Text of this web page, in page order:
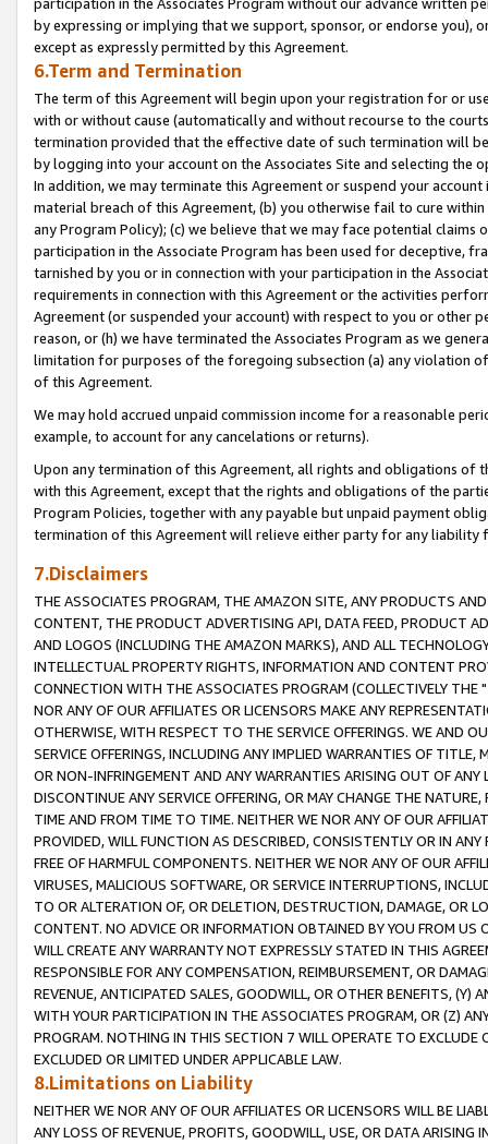
by expressing or implying that we support, sponsor, or endorse you),
except as expressly permitted by this Agreement.
6.Term and Termination
The term of this Agreement will begin upon your registration for or
with or without cause (automatically and without recourse to the
termination provided that the effective date of such termination will
by logging into your account on the Associates Site and selecting the
In addition, we may terminate this Agreement or suspend your
material breach of this Agreement, (b) you otherwise fail to cure
any Program Policy); (c) we believe that we may face potential
participation in the Associate Program has been used for deceptive,
tarnished by you or in connection with your participation in the
requirements in connection with this Agreement or the activities
Agreement (or suspended your account) with respect to you or other
reason, or (h) we have terminated the Associates Program as we
limitation for purposes of the foregoing subsection (a) any violation
of this Agreement.
We may hold accrued unpaid commission income for a reasonable
example, to account for any cancelations or returns).
Upon any termination of this Agreement, all rights and obligations of
with this Agreement, except that the rights and obligations of the
Program Policies, together with any payable but unpaid payment
termination of this Agreement will relieve either party for any liability
7.Disclaimers
THE ASSOCIATES PROGRAM, THE AMAZON SITE, ANY PRODUCTS
CONTENT, THE PRODUCT ADVERTISING API, DATA FEED, PRODUCT
AND LOGOS (INCLUDING THE AMAZON MARKS), AND ALL
INTELLECTUAL PROPERTY RIGHTS, INFORMATION AND CONTENT
CONNECTION WITH THE ASSOCIATES PROGRAM (COLLECTIVELY THE "
NOR ANY OF OUR AFFILIATES OR LICENSORS MAKE ANY
OTHERWISE, WITH RESPECT TO THE SERVICE OFFERINGS. WE AND
SERVICE OFFERINGS, INCLUDING ANY IMPLIED WARRANTIES OF
OR NON-INFRINGEMENT AND ANY WARRANTIES ARISING OUT OF ANY
DISCONTINUE ANY SERVICE OFFERING, OR MAY CHANGE THE
TIME AND FROM TIME TO TIME. NEITHER WE NOR ANY OF OUR
PROVIDED, WILL FUNCTION AS DESCRIBED, CONSISTENTLY OR IN
FREE OF HARMFUL COMPONENTS. NEITHER WE NOR ANY OF OUR
VIRUSES, MALICIOUS SOFTWARE, OR SERVICE INTERRUPTIONS,
TO OR ALTERATION OF, OR DELETION, DESTRUCTION, DAMAGE, OR
CONTENT. NO ADVICE OR INFORMATION OBTAINED BY YOU FROM
WILL CREATE ANY WARRANTY NOT EXPRESSLY STATED IN THIS
RESPONSIBLE FOR ANY COMPENSATION, REIMBURSEMENT, OR
REVENUE, ANTICIPATED SALES, GOODWILL, OR OTHER BENEFITS,
WITH YOUR PARTICIPATION IN THE ASSOCIATES PROGRAM, OR (Z)
PROGRAM. NOTHING IN THIS SECTION 7 WILL OPERATE TO
EXCLUDED OR LIMITED UNDER APPLICABLE LAW.
8.Limitations on Liability
NEITHER WE NOR ANY OF OUR AFFILIATES OR LICENSORS WILL BE
ANY LOSS OF REVENUE, PROFITS, GOODWILL, USE, OR DATA ARISING